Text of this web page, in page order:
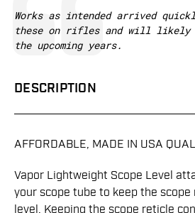
Text:
Works as intended arrived
these on rifles and will likely
the upcoming years.
DESCRIPTION
AFFORDABLE, MADE IN USA
Vapor Lightweight Scope Level
your scope tube to keep the
level. Keeping the scope reticle